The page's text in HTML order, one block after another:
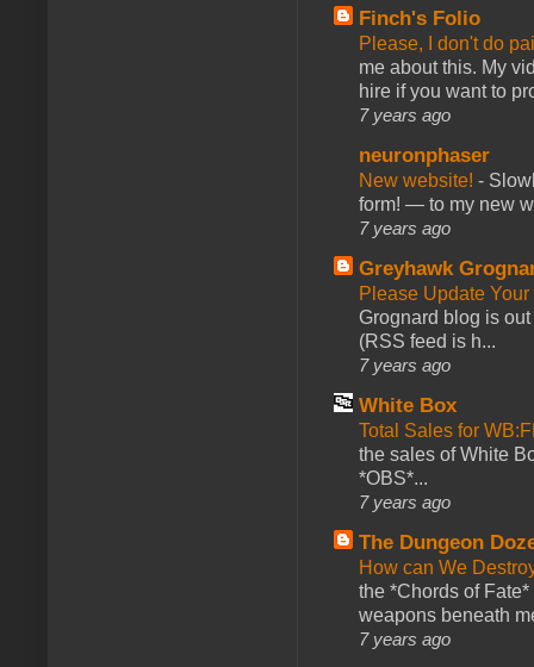
Finch's Folio
Please, I don't do
me about this. My
hire if you want to
7 years ago
neuronphaser
New website! -
form! — to my new
7 years ago
Greyhawk
Please Update
Grognard blog is
(RSS feed is h...
7 years ago
White Box
Total Sales for
the sales of White
*OBS*...
7 years ago
The Dungeon
How can We
the *Chords of
weapons beneath
7 years ago